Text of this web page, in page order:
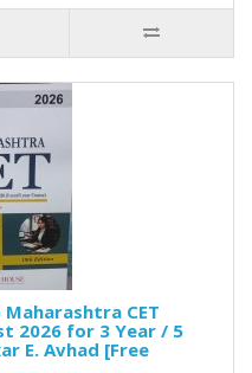
CET
2026 for 3 Year / 5
E. Avhad [Free